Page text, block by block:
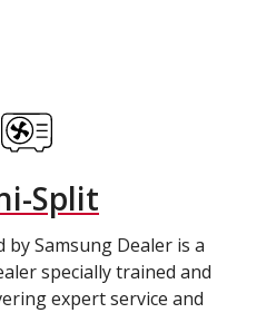
Split
by Samsung Dealer is a
specially trained and
expert service and